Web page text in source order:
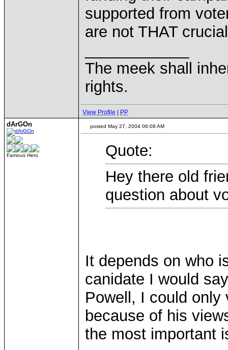
supported from
are not THAT
The meek shall
rights.
View Profile PP
dArGOn
Famous Hero
posted May 27, 2004 06:08 AM
Quote:
Hey there old
question about
It depends on who
canidate I would
Powell, I could only
because of his
the most important